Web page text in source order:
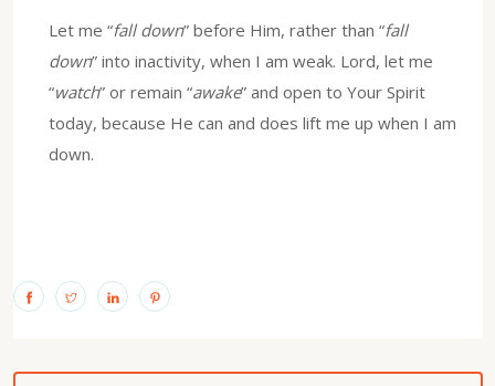
Let me “fall down” before Him, rather than “fall
down” into inactivity, when I am weak. Lord, let me
“watch” or remain “awake” and open to Your Spirit
today, because He can and does lift me up when I am
down.